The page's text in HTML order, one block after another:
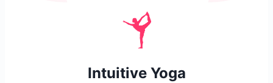
Intuitive Yoga